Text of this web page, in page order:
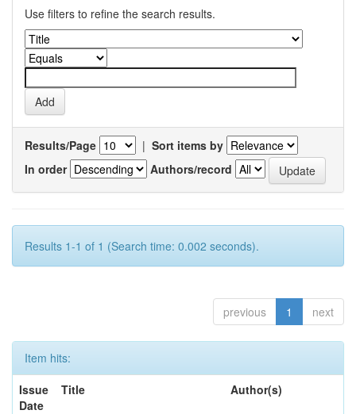
Use filters to refine the search results.
Results/Page | Sort items by
In order
Authors/record
Results 1-1 of 1 (Search time: 0.002 seconds).
previous 1 next
Item hits:
Issue
Date
Title Author(s)